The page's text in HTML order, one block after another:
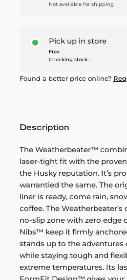
Not available for shipping
Pick up in store
Free
Checking stock...
Found a better price online?
Description
The Weatherbeater™
laser-tight fit with the
the Husky reputation. It’s
warrantied the same. The
liner is ready, come rain,
coffee. The
no-slip zone with zero edge
Nibs™ keep it firmly
stands up to the adventures
while staying tough and
extreme temperatures. Its